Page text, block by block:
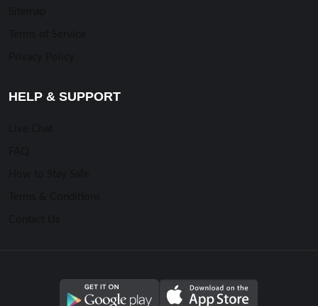
HELP & SUPPORT